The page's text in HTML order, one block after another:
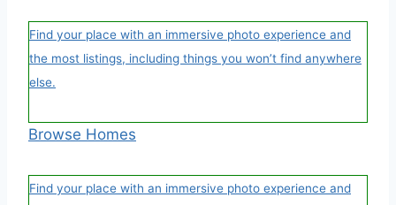
Find your place with an immersive photo experience and
the most listings, including things you won’t find anywhere
else.
Browse Homes
Find your place with an immersive photo experience and